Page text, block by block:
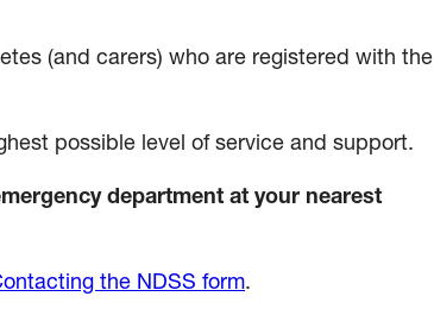
(and carers) who are registered with the
possible level of service and support.
department at your nearest
the NDSS form.